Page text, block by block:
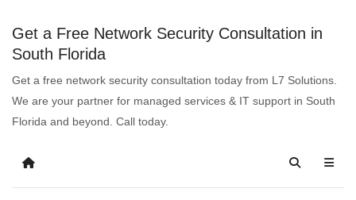
Get a Free Network Security Consultation in
South Florida
Get a free network security consultation today from L7 Solutions.
We are your partner for managed services & IT support in South
Florida and beyond. Call today.